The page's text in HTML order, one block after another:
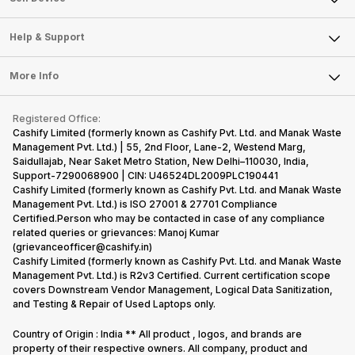
Sell Smart Speakers
Sell DSLR Camera
Sell Earbuds
Repair Phone
Buy Gadgets
Recycle Phone
Find New Phone
Partner With Us
Careers
Articles
Press Releases
Become Cashify Partner
Become Supersale Partner
Corporate Information
Mobile Phone
Laptop
Tablet
iMac
Gaming Consoles
Help & Support
FAQ
Contact Us
Warranty Policy
Refund Policy
More Info
Privacy Policy
Terms of Use
E-Waste Policy
Cookie Policy
What is Refurbished
Registered Office:
Cashify Limited (formerly known as Cashify Pvt. Ltd. and Manak Waste
Management Pvt. Ltd.) | 55, 2nd Floor, Lane-2, Westend Marg,
Saidullajab, Near Saket Metro Station, New Delhi–110030, India,
Support-7290068900 | CIN: U46524DL2009PLC190441
Cashify Limited (formerly known as Cashify Pvt. Ltd. and Manak Waste
Management Pvt. Ltd.) is ISO 27001 & 27701 Compliance
Certified.Person who may be contacted in case of any compliance
related queries or grievances: Manoj Kumar
(grievanceofficer@cashify.in)
Cashify Limited (formerly known as Cashify Pvt. Ltd. and Manak Waste
Management Pvt. Ltd.) is R2v3 Certified. Current certification scope
covers Downstream Vendor Management, Logical Data Sanitization,
and Testing & Repair of Used Laptops only.
Country of Origin : India ** All product , logos, and brands are
property of their respective owners. All company, product and